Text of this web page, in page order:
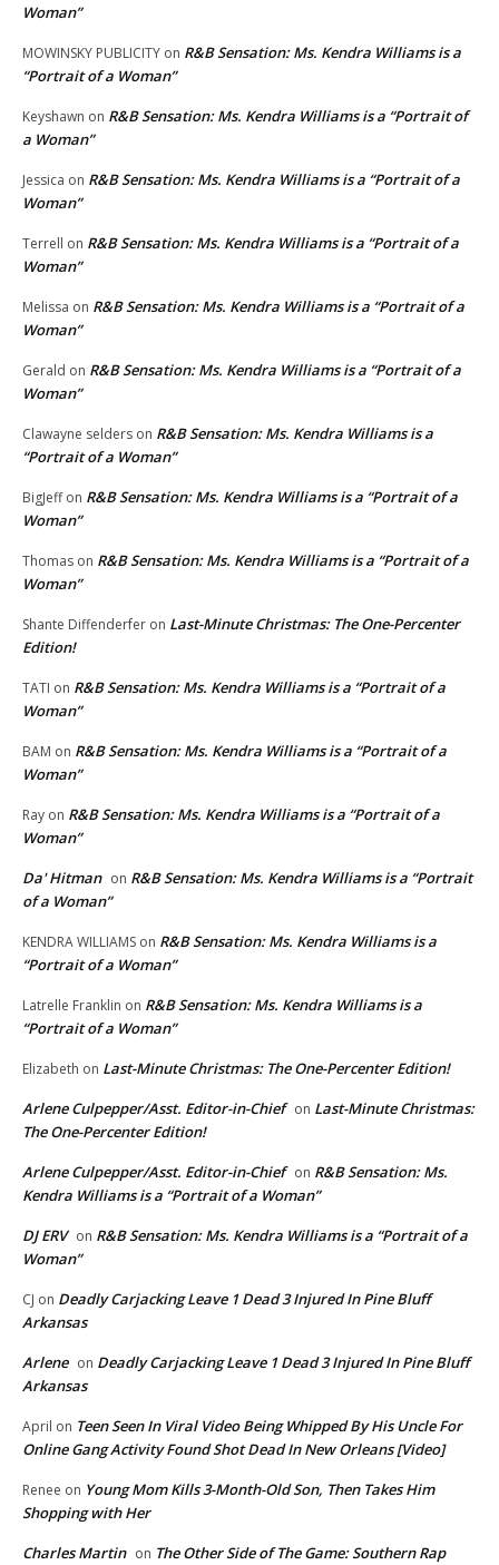
Woman”
MOWINSKY PUBLICITY on R&B Sensation: Ms. Kendra Williams is a
“Portrait of a Woman”
Keyshawn on R&B Sensation: Ms. Kendra Williams is a “Portrait of
a Woman”
Jessica on R&B Sensation: Ms. Kendra Williams is a “Portrait of a
Woman”
Terrell on R&B Sensation: Ms. Kendra Williams is a “Portrait of a
Woman”
Melissa on R&B Sensation: Ms. Kendra Williams is a “Portrait of a
Woman”
Gerald on R&B Sensation: Ms. Kendra Williams is a “Portrait of a
Woman”
Clawayne selders on R&B Sensation: Ms. Kendra Williams is a
“Portrait of a Woman”
BigJeffon R&B Sensation: Ms. Kendra Williams is a “Portrait of a
Woman”
Thomas on R&B Sensation: Ms. Kendra Williams is a “Portrait of a
Woman”
Shante Diffenderfer on Last-Minute Christmas: The One-Percenter
Edition!
TATI on R&B Sensation: Ms. Kendra Williams is a “Portrait of a
Woman”
BAM on R&B Sensation: Ms. Kendra Williams is a “Portrait of a
Woman”
Ray on R&B Sensation: Ms. Kendra Williams is a “Portrait of a
Woman”
Da' Hitman on R&B Sensation: Ms. Kendra Williams is a “Portrait
of a Woman”
KENDRA WILLIAMS on R&B Sensation: Ms. Kendra Williams is a
“Portrait of a Woman”
Latrelle Franklin on R&B Sensation: Ms. Kendra Williams is a
“Portrait of a Woman”
Elizabeth on Last-Minute Christmas: The One-Percenter Edition!
Arlene Culpepper/Asst. Editor-in-Chief on Last-Minute Christmas:
The One-Percenter Edition!
Arlene Culpepper/Asst. Editor-in-Chief on R&B Sensation: Ms.
Kendra Williams is a “Portrait of a Woman”
DJ ERV on R&B Sensation: Ms. Kendra Williams is a “Portrait of a
Woman”
CJ on Deadly Carjacking Leave 1 Dead 3 Injured In Pine Bluff
Arkansas
Arlene on Deadly Carjacking Leave 1 Dead 3 Injured In Pine Bluff
Arkansas
April on Teen Seen In Viral Video Being Whipped By His Uncle For
Online Gang Activity Found Shot Dead In New Orleans [Video]
Renee on Young Mom Kills 3-Month-Old Son, Then Takes Him
Shopping with Her
Charles Martin on The Other Side of The Game: Southern Rap